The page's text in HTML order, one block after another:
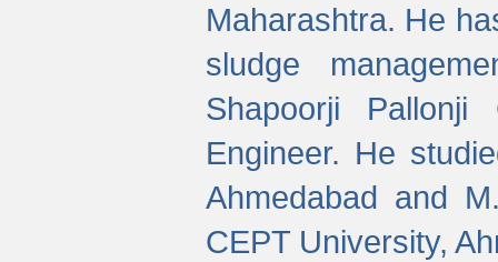
Maharashtra. He
sludge
Shapoorji
Engineer. He
Ahmedabad and
CEPT University,